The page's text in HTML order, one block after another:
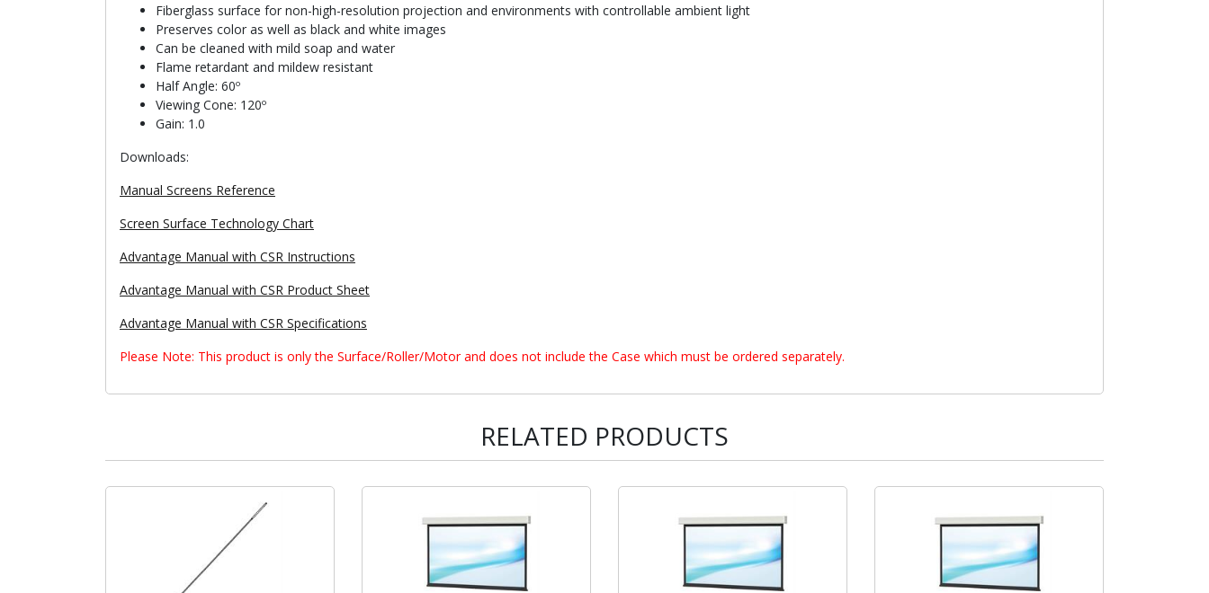
Fiberglass surface for non-high-resolution projection and environments with controllable ambient light
Preserves color as well as black and white images
Can be cleaned with mild soap and water
Flame retardant and mildew resistant
Half Angle: 60º
Viewing Cone: 120º
Gain: 1.0
Downloads:
Manual Screens Reference
Screen Surface Technology Chart
Advantage Manual with CSR Instructions
Advantage Manual with CSR Product Sheet
Advantage Manual with CSR Specifications
Please Note: This product is only the Surface/Roller/Motor and does not include the Case which must be ordered separately.
RELATED PRODUCTS